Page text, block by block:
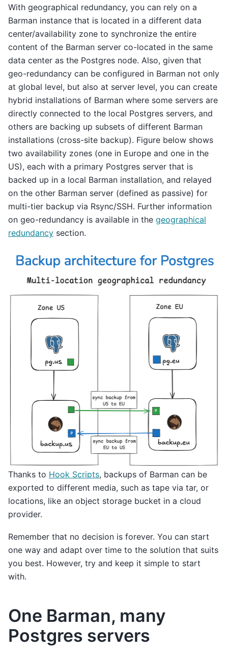
With geographical redundancy, you can rely on a
Barman instance that is located in a different data
center/availability zone to synchronize the entire
content of the Barman server co-located in the same
data center as the Postgres node. Also, given that
geo-redundancy can be configured in Barman not only
at global level, but also at server level, you can create
hybrid installations of Barman where some servers are
directly connected to the local Postgres servers, and
others are backing up subsets of different Barman
installations (cross-site backup). Figure below shows
two availability zones (one in Europe and one in the
US), each with a primary Postgres server that is
backed up in a local Barman installation, and relayed
on the other Barman server (defined as passive) for
multi-tier backup via Rsync/SSH. Further information
on geo-redundancy is available in the geographical
redundancy section.
Thanks to Hook Scripts, backups of Barman can be
exported to different media, such as tape via tar, or
locations, like an object storage bucket in a cloud
provider.
Remember that no decision is forever. You can start
one way and adapt over time to the solution that suits
you best. However, try and keep it simple to start
with.
One Barman, many
Postgres servers